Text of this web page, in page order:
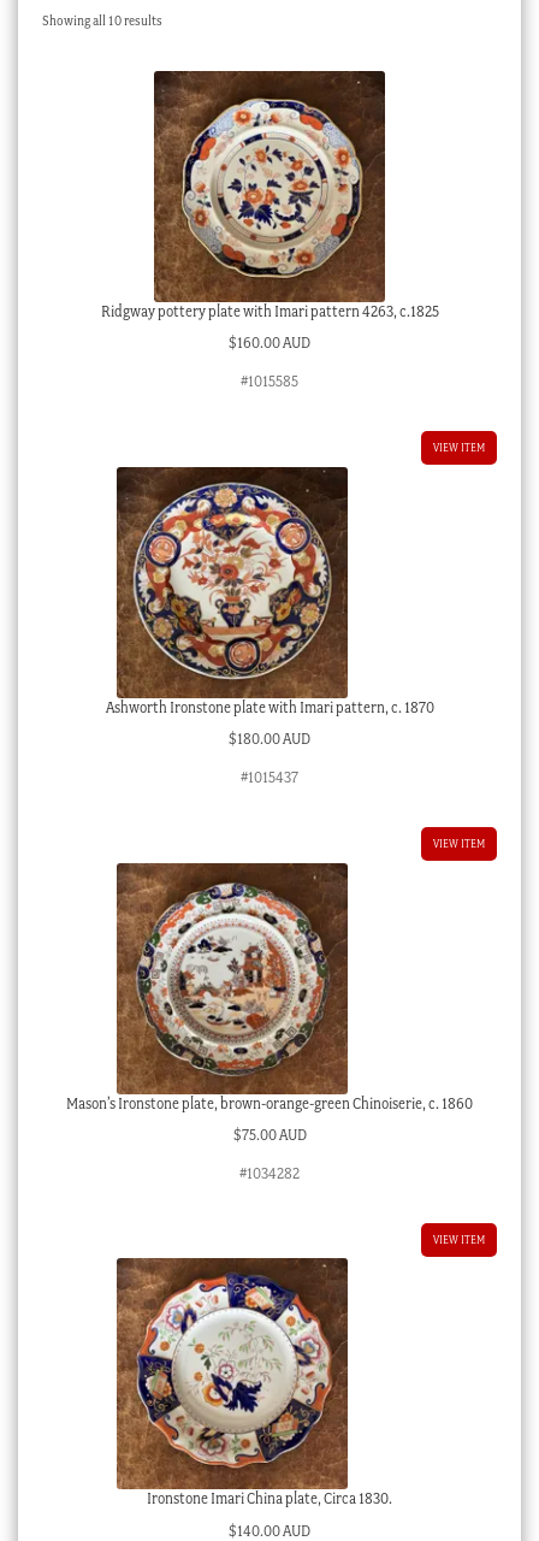
Checkout
Showing all 10 resultsSorted
Ridgway pottery plate with Imari pattern 4263, c.1825
$160.00 AUD
#1015585
VIEW ITEM
Ashworth Ironstone plate with Imari pattern, c. 1870
$180.00 AUD
#1015437
VIEW ITEM
Mason’s Ironstone plate, brown-orange-green Chinoiserie, c. 1860
$75.00 AUD
#1034282
VIEW ITEM
Ironstone Imari China plate, Circa 1830.
$140.00 AUD